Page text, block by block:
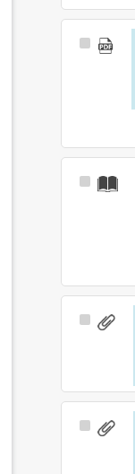
Select
Select
Select
Select